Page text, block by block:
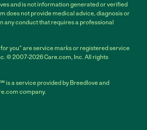
and is not information generated or verified
does not provide medical advice, diagnosis or
any conduct that requires a professional
you" are service marks or registered service
© 2007-2026 Care.com, Inc. All rights
is a service provided by Breedlove and
company.